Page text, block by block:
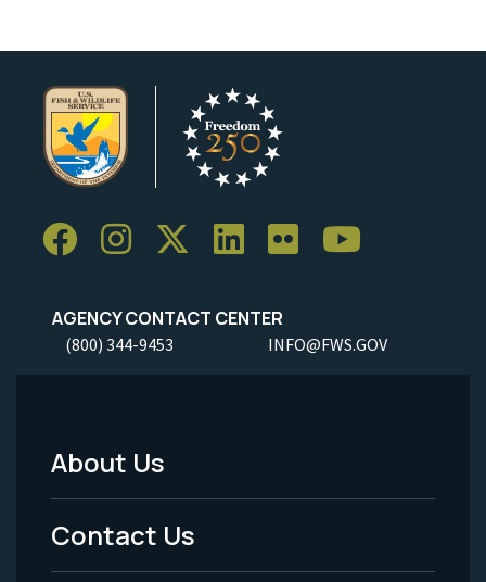
AGENCY CONTACT CENTER
(800) 344-9453 INFO@FWS.GOV
Footer
Menu
-
About Us
Contact Us